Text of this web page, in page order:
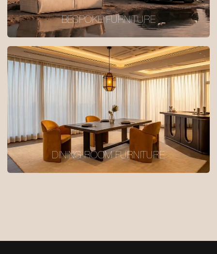
BESPOKE FURNITURE
DINING ROOM FURNITURE